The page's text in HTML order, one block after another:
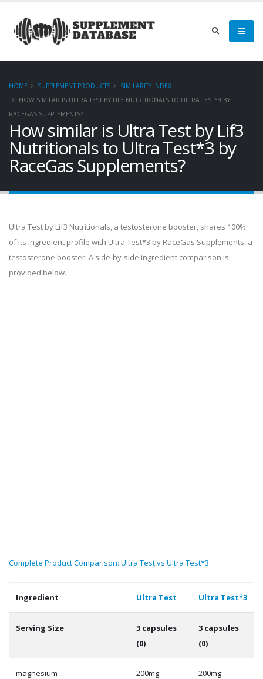
HOME SUPPLEMENT PRODUCTS
SIMILARITY INDEX
HOW SIMILAR IS ULTRA TEST BY LIF3 NUTRITIONALS TO ULTRA TEST*3 BY
RACEGAS SUPPLEMENTS?
How similar is Ultra Test by Lif3
Nutritionals to Ultra Test*3 by
RaceGas Supplements?
Ultra Test by Lif3 Nutritionals, a testosterone booster, shares 100%
of its ingredient profile with Ultra Test*3 by RaceGas Supplements, a
testosterone booster. A side-by-side ingredient comparison is
provided below.
Complete Product Comparison: Ultra Test vs Ultra Test*3
Ingredient Ultra Test Ultra Test*3
Serving Size
3 capsules
(0)
3 capsules
(0)
magnesium 200mg 200mg